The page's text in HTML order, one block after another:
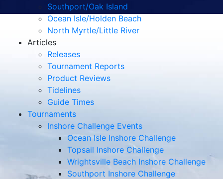
Southport/Oak Island
Ocean Isle/Holden Beach
North Myrtle/Little River
Articles
Releases
Tournament Reports
Product Reviews
Tidelines
Guide Times
Tournaments
Inshore Challenge Events
Ocean Isle Inshore Challenge
Topsail Inshore Challenge
Wrightsville Beach Inshore Challenge
Southport Inshore Challenge